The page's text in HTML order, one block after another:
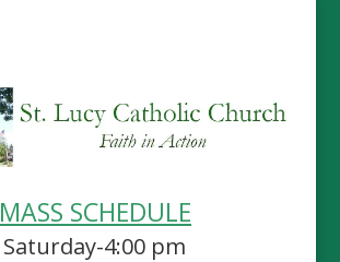
MASS SCHEDULE
Saturday-4:00 pm